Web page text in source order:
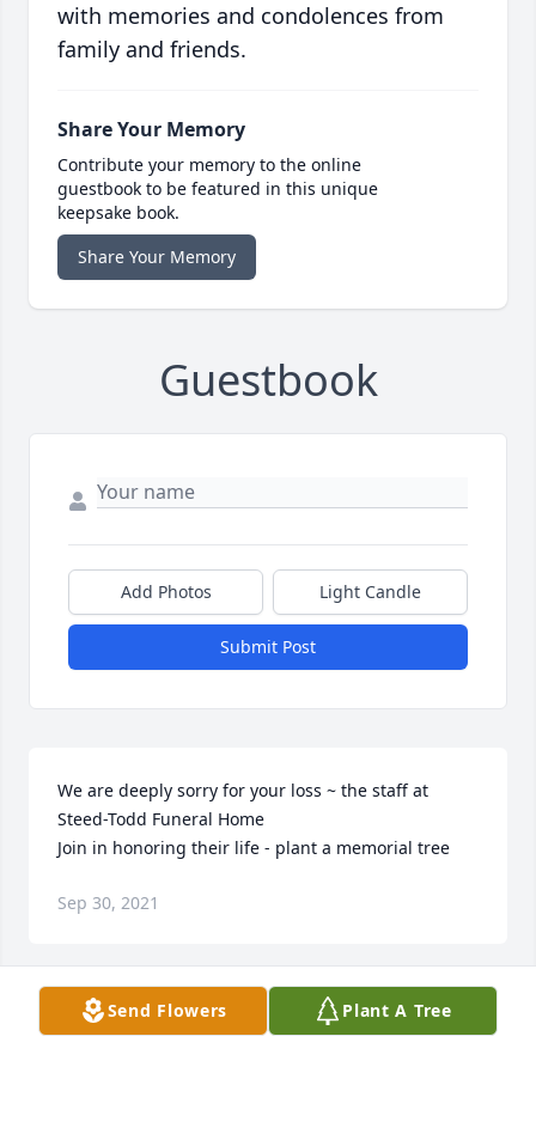
with memories and condolences from
family and friends.
Share Your Memory
Contribute your memory to the online
guestbook to be featured in this unique
keepsake book.
Share Your Memory
Guestbook
Add Photos Light Candle
Submit Post
We are deeply sorry for your loss ~ the staff at
Steed-Todd Funeral Home
Join in honoring their life - plant a memorial tree
Sep 30, 2021
Send Flowers Plant A Tree